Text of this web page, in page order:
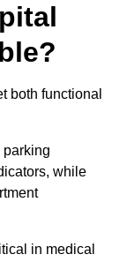
both functional
parking
while
in medical